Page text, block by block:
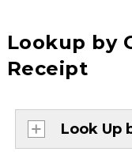
Lookup by
Receipt
Look Up